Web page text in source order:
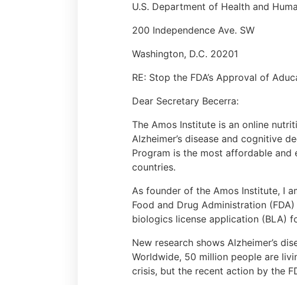
U.S. Department of Health and
200 Independence Ave. SW
Washington, D.C. 20201
RE: Stop the FDA’s Approval of
Dear Secretary Becerra:
The Amos Institute is an online
Alzheimer’s disease and cognitive
Program is the most affordable
countries.
As founder of the Amos Institute, I
Food and Drug Administration
biologics license application (BLA)
New research shows Alzheimer’s
Worldwide, 50 million people are
crisis, but the recent action by the